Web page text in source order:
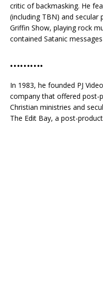
critic of backmasking. He
(including TBN) and secular
Griffin Show, playing rock
contained Satanic
……….
In 1983, he founded PJ
company that offered post-
Christian ministries and
The Edit Bay, a post-